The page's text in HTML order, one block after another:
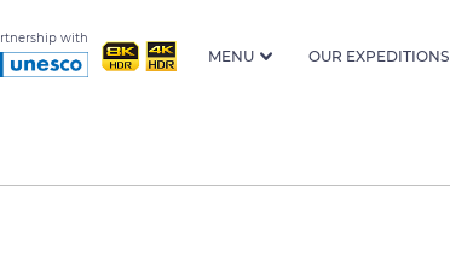
with
MENU OUR EXPEDITIONS